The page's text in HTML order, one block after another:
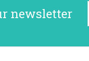
newsletter